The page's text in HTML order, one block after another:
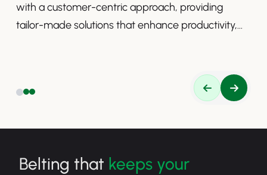
with a customer-centric approach, providing
tailor-made solutions that enhance productivity,
Belting that keeps your